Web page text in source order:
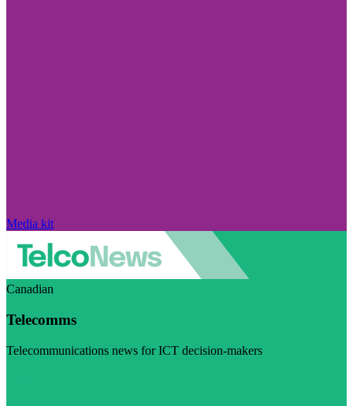
Media kit
Canadian
Telecomms
Telecommunications news for ICT decision-makers